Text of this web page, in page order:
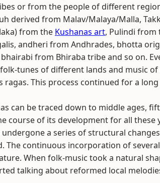
or from the people of different
derived from Malav/Malaya/Malla,
from the Kushanas art, Pulindi from
andheri from Andhrades, bhotta
bhairabi from Bhiraba tribe and so on.
tunes of different lands and music
ragas. This process continued for a
can be traced down to middle ages,
course of its development for all these
undergone a series of structural
The continuous incorporation of
When folk-music took a natural
talking about reformed local